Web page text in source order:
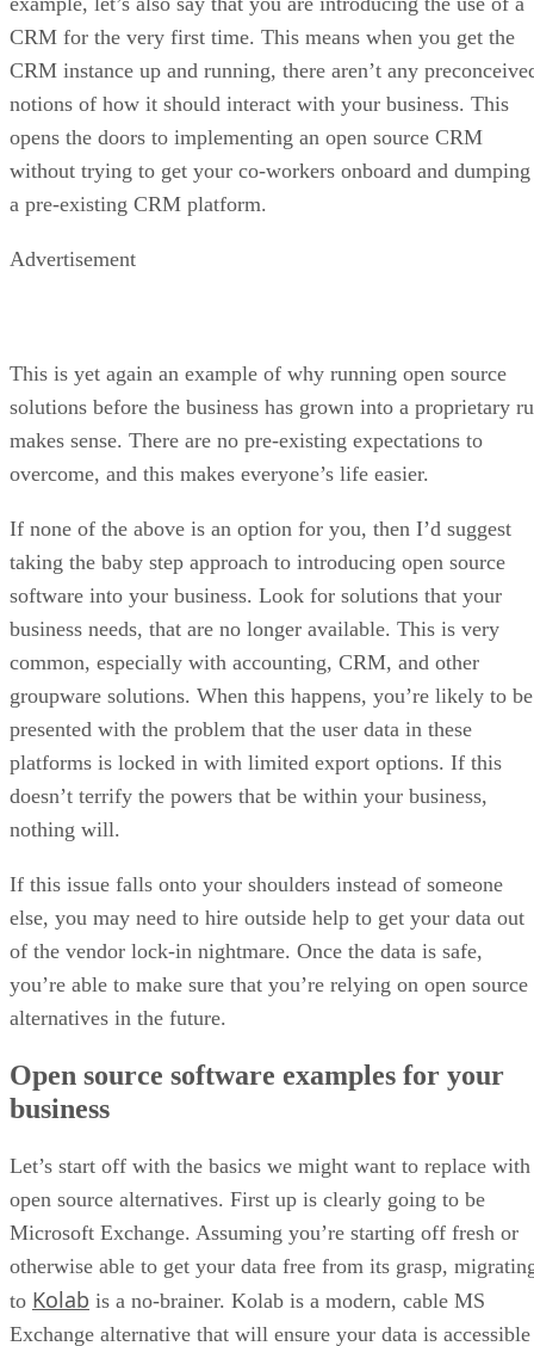
opens the doors to implementing an open source CRM
without trying to get your co-workers onboard and dumping
a pre-existing CRM platform.
Advertisement
This is yet again an example of why running open source
overcome, and this makes everyone’s life easier.
If none of the above is an option for you, then I’d suggest
taking the baby step approach to introducing open source
software into your business. Look for solutions that your
business needs, that are no longer available. This is very
common, especially with accounting, CRM, and other
groupware solutions. When this happens, you’re likely to be
presented with the problem that the user data in these
platforms is locked in with limited export options. If this
doesn’t terrify the powers that be within your business,
nothing will.
If this issue falls onto your shoulders instead of someone
else, you may need to hire outside help to get your data out
of the vendor lock-in nightmare. Once the data is safe,
you’re able to make sure that you’re relying on open source
alternatives in the future.
Open source software examples for your
business
Let’s start off with the basics we might want to replace with
open source alternatives. First up is clearly going to be
otherwise able to get your data free from its grasp,
toKolabis a no-brainer. Kolab is a modern, cable MS
Exchange alternative that will ensure your data is accessible
in terms of ownership and uptime.